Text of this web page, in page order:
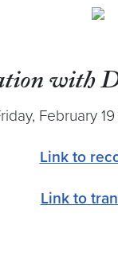
with
February
Link to
Link to